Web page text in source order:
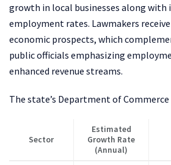
growth in local businesses along with
employment rates. Lawmakers
economic prospects, which
public officials emphasizing
enhanced revenue streams.
The state’s Department of
Sector
Estimated
Growth Rate
(Annual)